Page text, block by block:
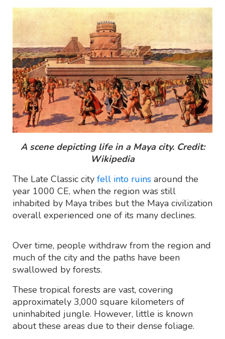
A scene depicting life in a Maya city. Credit:
Wikipedia
The Late Classic city fell into ruins around the
year 1000 CE, when the region was still
inhabited by Maya tribes but the Maya civilization
overall experienced one of its many declines.
Over time, people withdraw from the region and
much of the city and the paths have been
swallowed by forests.
These tropical forests are vast, covering
approximately 3,000 square kilometers of
uninhabited jungle. However, little is known
about these areas due to their dense foliage.